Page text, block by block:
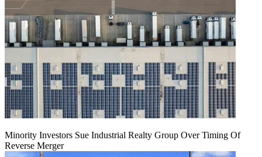
Minority Investors Sue Industrial Realty Group Over Timing Of
Reverse Merger